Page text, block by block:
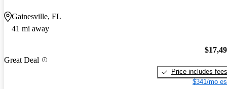
Gainesville, FL
41 mi away
Great Deal
Price includes fees
$341/mo